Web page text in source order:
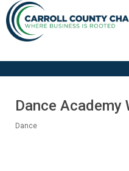
Dance Academy
Dance